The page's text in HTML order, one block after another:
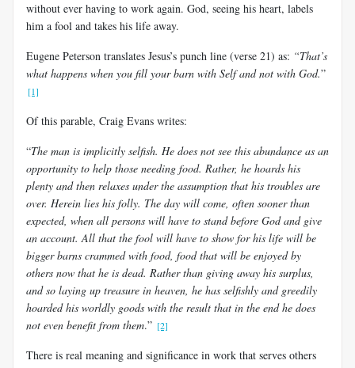
without ever having to work again. God, seeing his heart, labels
him a fool and takes his life away.
Eugene Peterson translates Jesus’s punch line (verse 21) as: “That’s
what happens when you fill your barn with Self and not with God.”
[1]
Of this parable, Craig Evans writes:
“The man is implicitly selfish. He does not see this abundance as an
opportunity to help those needing food. Rather, he hoards his
plenty and then relaxes under the assumption that his troubles are
over. Herein lies his folly. The day will come, often sooner than
expected, when all persons will have to stand before God and give
an account. All that the fool will have to show for his life will be
bigger barns crammed with food, food that will be enjoyed by
others now that he is dead. Rather than giving away his surplus,
and so laying up treasure in heaven, he has selfishly and greedily
hoarded his worldly goods with the result that in the end he does
not even benefit from them.” [2]
There is real meaning and significance in work that serves others